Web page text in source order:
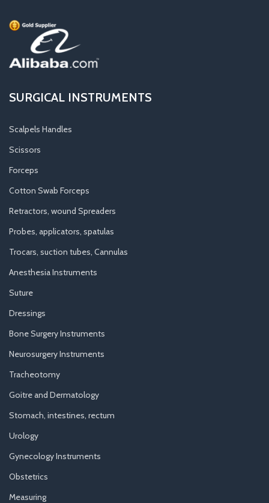
SURGICAL INSTRUMENTS
Scalpels Handles
Scissors
Forceps
Cotton Swab Forceps
Retractors, wound Spreaders
Probes, applicators, spatulas
Trocars, suction tubes, Cannulas
Anesthesia Instruments
Suture
Dressings
Bone Surgery Instruments
Neurosurgery Instruments
Tracheotomy
Goitre and Dermatology
Stomach, intestines, rectum
Urology
Gynecology Instruments
Obstetrics
Measuring